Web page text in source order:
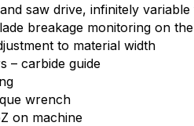
saw drive, infinitely
breakage monitoring on
to material width
– carbide guide
wrench
on machine